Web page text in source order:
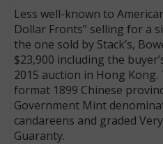
Less well-known to
Dollar Fronts” selling for a
the one sold by Stack’s,
$23,900 including the
2015 auction in Hong
format 1899 Chinese
Government Mint
candareens and graded
Guaranty.